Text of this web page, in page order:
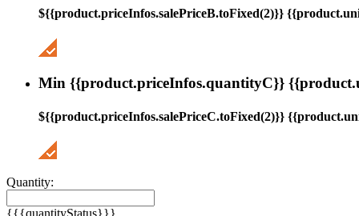
${{product.priceInfos.salePriceB.toFixed(2)}}
Min {{product.priceInfos.quantityC}}
${{product.priceInfos.salePriceC.toFixed(2)}}
Quantity:
{{{quantityStatus}}}